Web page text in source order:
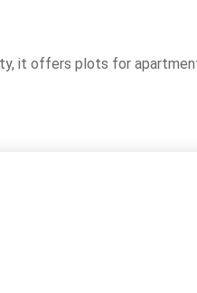
it offers plots for